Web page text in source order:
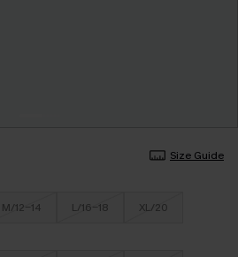
Size Guide
M/12-14 L/16-18 XL/20